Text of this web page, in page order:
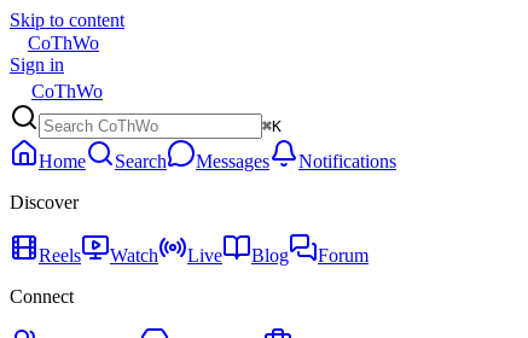
Skip to content
CoThWo
Sign in
CoThWo
⌘K
Home Search Messages
Notifications
Discover
Reels Watch Live Blog
Forum
Connect